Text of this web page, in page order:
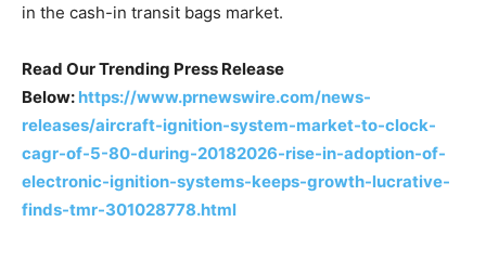
in the cash-in transit bags market.
Read Our Trending Press Release
Below: https://www.prnewswire.com/news-
releases/aircraft-ignition-system-market-to-clock-
cagr-of-5-80-during-20182026-rise-in-adoption-of-
electronic-ignition-systems-keeps-growth-lucrative-
finds-tmr-301028778.html